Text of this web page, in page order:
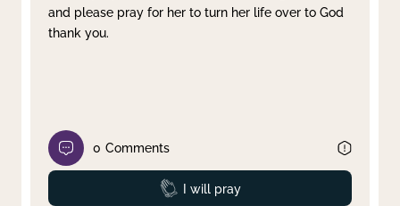
and please pray for her to turn her life over to God
thank you.
0 Comments
Prayed
I will pray